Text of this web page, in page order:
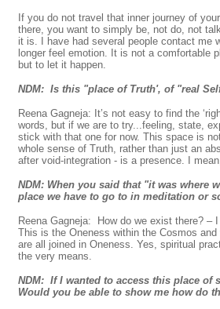
If you do not travel that inner journey of
there, you want to simply be, not do, not
it is. I have had several people contact me
longer feel emotion. It is not a comfortable
but to let it happen.
NDM: Is this "place of Truth', of "real
Reena Gagneja: It’s not easy to find the
words, but if we are to try...feeling, state,
stick with that one for now. This space is
whole sense of Truth, rather than just an
after void-integration - is a presence. I
NDM: When you said that "it was where
place we have to go to in meditation or
Reena Gagneja:
How do we exist there? –
This is the Oneness within the Cosmos
are all joined in Oneness. Yes, spiritual
the very means.
NDM: If I wanted to access this place of
Would you be able to show me how do